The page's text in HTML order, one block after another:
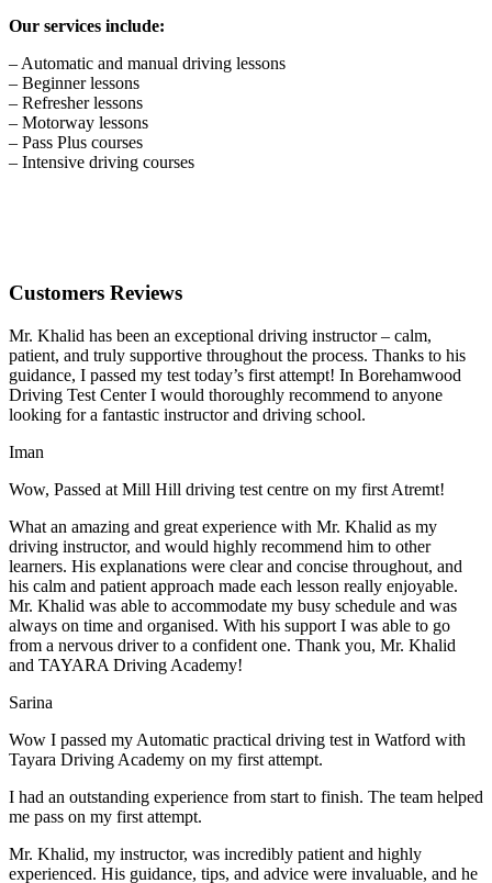
Our services include:
– Automatic and manual driving lessons
– Beginner lessons
– Refresher lessons
– Motorway lessons
– Pass Plus courses
– Intensive driving courses
Customers Reviews
Mr. Khalid has been an exceptional driving instructor – calm,
patient, and truly supportive throughout the process. Thanks to his
guidance, I passed my test today’s first attempt! In Borehamwood
Driving Test Center I would thoroughly recommend to anyone
looking for a fantastic instructor and driving school.
Iman
Wow, Passed at Mill Hill driving test centre on my first Atremt!
What an amazing and great experience with Mr. Khalid as my
driving instructor, and would highly recommend him to other
learners. His explanations were clear and concise throughout, and
his calm and patient approach made each lesson really enjoyable.
Mr. Khalid was able to accommodate my busy schedule and was
always on time and organised. With his support I was able to go
from a nervous driver to a confident one. Thank you, Mr. Khalid
and TAYARA Driving Academy!
Sarina
Wow I passed my Automatic practical driving test in Watford with
Tayara Driving Academy on my first attempt.
I had an outstanding experience from start to finish. The team helped
me pass on my first attempt.
Mr. Khalid, my instructor, was incredibly patient and highly
experienced. His guidance, tips, and advice were invaluable, and he